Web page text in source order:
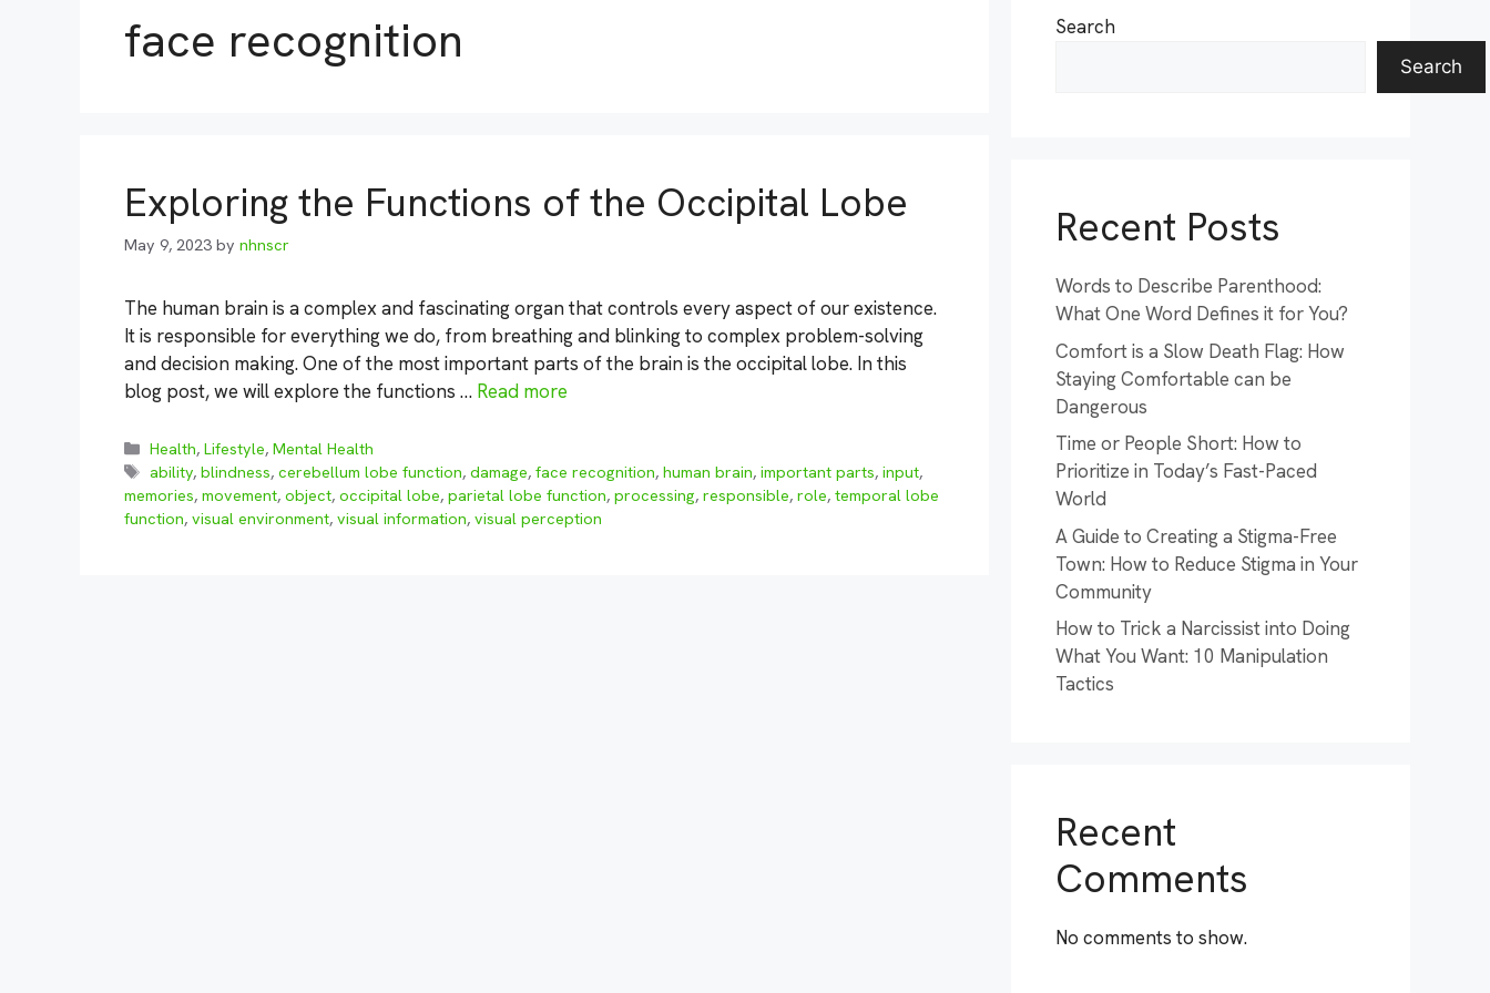
face recognition
Exploring the Functions of the Occipital Lobe
May 9, 2023 by nhnscr
The human brain is a complex and fascinating organ that controls every aspect of our existence.
It is responsible for everything we do, from breathing and blinking to complex problem-solving
and decision making. One of the most important parts of the brain is the occipital lobe. In this
blog post, we will explore the functions … Read more
Categories
Health,Lifestyle,Mental Health
Tags
ability,blindness,cerebellum lobe function,damage,face recognition,human brain,important parts,input,
memories, movement, object, occipital lobe, parietal lobe function, processing, responsible, role, temporal lobe
function, visual environment, visual information, visual perception
Search
Search
Recent Posts
Words to Describe Parenthood:
What One Word Defines it for You?
Comfort is a Slow Death Flag: How
Staying Comfortable can be
Dangerous
Time or People Short: How to
Prioritize in Today’s Fast-Paced
World
A Guide to Creating a Stigma-Free
Town: How to Reduce Stigma in Your
Community
How to Trick a Narcissist into Doing
What You Want: 10 Manipulation
Tactics
Recent
Comments
No comments to show.